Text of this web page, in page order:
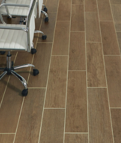
Wood Look
Hospitality